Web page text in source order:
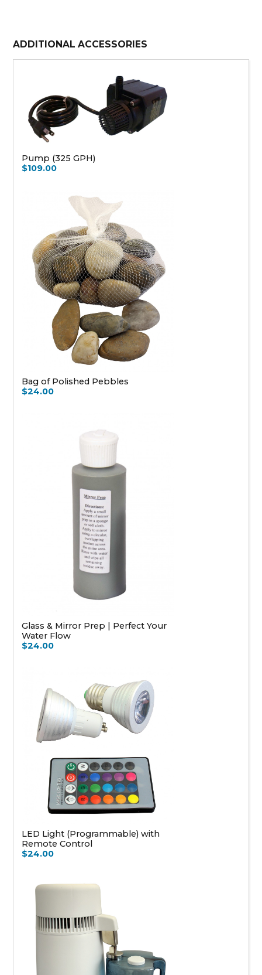
ADDITIONAL ACCESSORIES
Pump (325 GPH)
$109.00
Bag of Polished Pebbles
$24.00
Glass & Mirror Prep | Perfect Your
Water Flow
$24.00
LED Light (Programmable) with
Remote Control
$24.00